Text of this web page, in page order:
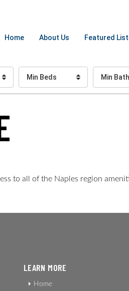
Home About Us Featured
Min Beds Min
to all of the Naples region
LEARN MORE
Home